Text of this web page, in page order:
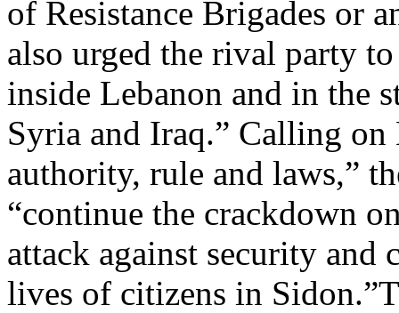
of Resistance Brigades or
also urged the rival party
inside Lebanon and in the
Syria and Iraq.” Calling
authority, rule and laws,”
“continue the crackdown
attack against security and
lives of citizens in